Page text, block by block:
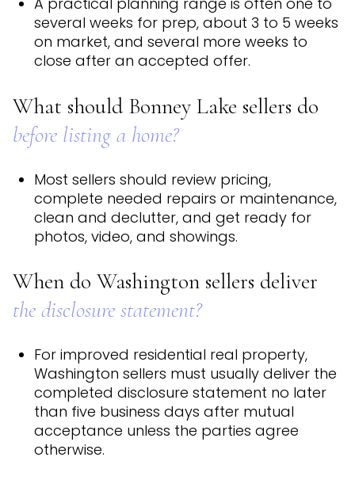
several weeks for prep, about 3 to 5 weeks
on market, and several more weeks to
close after an accepted offer.
What should Bonney Lake sellers do
before listing a home?
Most sellers should review pricing,
complete needed repairs or maintenance,
clean and declutter, and get ready for
photos, video, and showings.
When do Washington sellers deliver
the disclosure statement?
For improved residential real property,
Washington sellers must usually deliver the
completed disclosure statement no later
than five business days after mutual
acceptance unless the parties agree
otherwise.